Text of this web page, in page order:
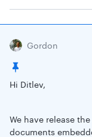
Gordon
Hi Ditlev,
We have release
documents